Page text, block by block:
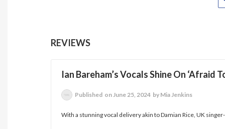
REVIEWS
Ian Bareham’s Vocals Shine On ‘Afraid
Published on June 25, 2024 by Mia Jenkins
With a stunning vocal delivery akin to Damian Rice, UK